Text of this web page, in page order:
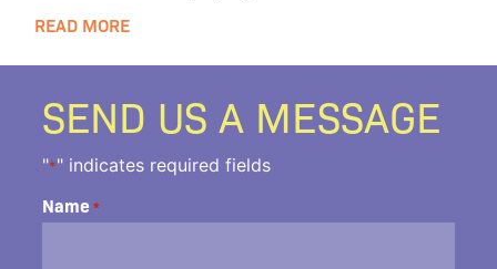
READ MORE
SEND US A MESSAGE
"*" indicates required fields
Name *